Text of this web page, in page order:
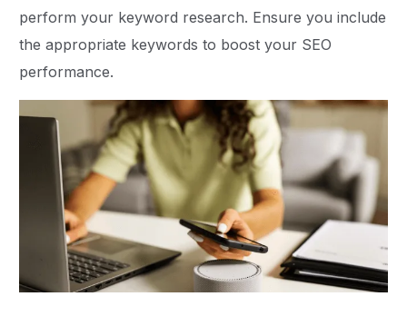
perform your keyword research. Ensure you include
the appropriate keywords to boost your SEO
performance.